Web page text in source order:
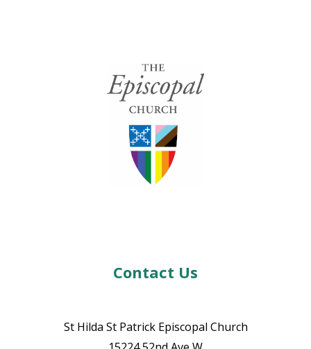
Contact Us
St Hilda St Patrick Episcopal Church